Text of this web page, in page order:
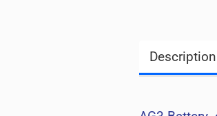
Description